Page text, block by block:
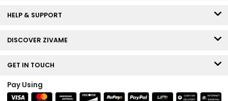
HELP & SUPPORT
DISCOVER ZIVAME
GET IN TOUCH
Pay Using